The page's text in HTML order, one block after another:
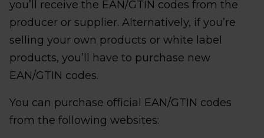
you’ll receive the EAN/GTIN codes from the
producer or supplier. Alternatively, if you’re
selling your own products or white label
products, you’ll have to purchase new
EAN/GTIN codes.
You can purchase official EAN/GTIN codes
from the following websites: